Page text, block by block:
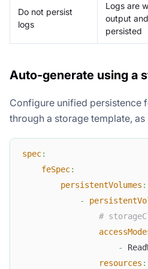
Do not persist
logs
Logs are
output
persisted
Auto-generate using a
Configure unified persistence
through a storage template,
spec:
feSpec:
persistentVolumes :
-
#
-
resources :